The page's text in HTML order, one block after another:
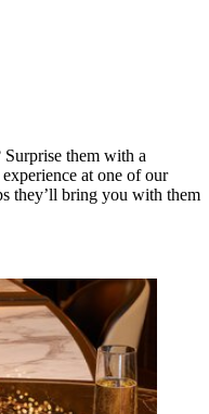
them with a
at one of our
they’ll bring you with them